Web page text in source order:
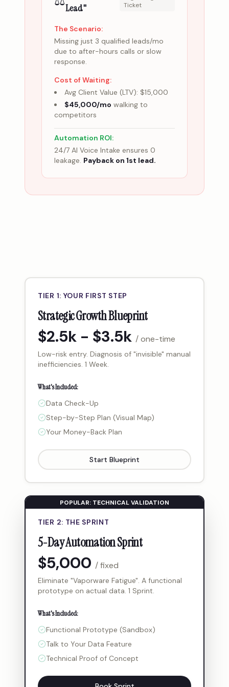
Lead"
Ticket
The Scenario:
Missing just 3 qualified leads/mo
due to after-hours calls or slow
response.
Cost of Waiting:
Avg Client Value (LTV): $15,000
$45,000/mo walking to
competitors
Automation ROI:
24/7 AI Voice Intake ensures 0
leakage. Payback on 1st lead.
TIER 1: YOUR FIRST STEP
Strategic Growth Blueprint
$2.5k - $3.5k / one-time
Low-risk entry. Diagnosis of "invisible" manual
inefficiencies. 1 Week.
What's Included:
Data Check-Up
Step-by-Step Plan (Visual Map)
Your Money-Back Plan
Start Blueprint
POPULAR: TECHNICAL VALIDATION
TIER 2: THE SPRINT
5-Day Automation Sprint
$5,000 / fixed
Eliminate "Vaporware Fatigue". A functional
prototype on actual data. 1 Sprint.
What's Included:
Functional Prototype (Sandbox)
Talk to Your Data Feature
Technical Proof of Concept